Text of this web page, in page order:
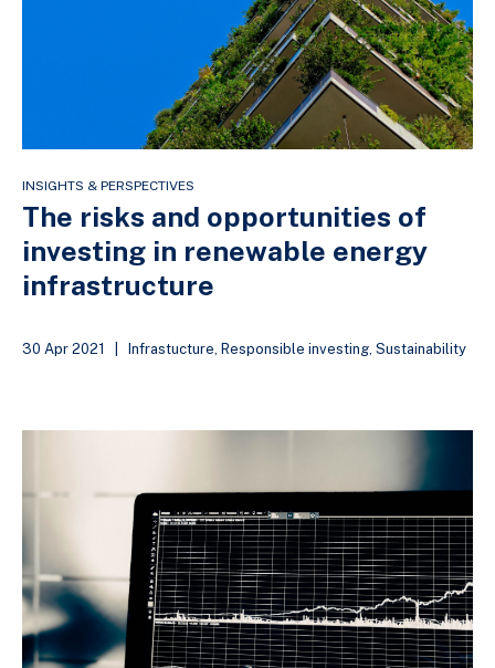
INSIGHTS & PERSPECTIVES
The risks and opportunities of
investing in renewable energy
infrastructure
30 Apr 2021 Infrastucture, Responsible investing, Sustainability